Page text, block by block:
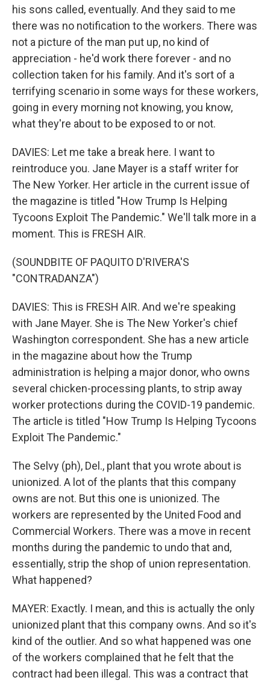
his sons called, eventually. And they said to me
there was no notification to the workers. There was
not a picture of the man put up, no kind of
appreciation - he'd work there forever - and no
collection taken for his family. And it's sort of a
terrifying scenario in some ways for these workers,
going in every morning not knowing, you know,
what they're about to be exposed to or not.
DAVIES: Let me take a break here. I want to
reintroduce you. Jane Mayer is a staff writer for
The New Yorker. Her article in the current issue of
the magazine is titled "How Trump Is Helping
Tycoons Exploit The Pandemic." We'll talk more in a
moment. This is FRESH AIR.
(SOUNDBITE OF PAQUITO D'RIVERA'S
"CONTRADANZA")
DAVIES: This is FRESH AIR. And we're speaking
with Jane Mayer. She is The New Yorker's chief
Washington correspondent. She has a new article
in the magazine about how the Trump
administration is helping a major donor, who owns
several chicken-processing plants, to strip away
worker protections during the COVID-19 pandemic.
The article is titled "How Trump Is Helping Tycoons
Exploit The Pandemic."
The Selvy (ph), Del., plant that you wrote about is
unionized. A lot of the plants that this company
owns are not. But this one is unionized. The
workers are represented by the United Food and
Commercial Workers. There was a move in recent
months during the pandemic to undo that and,
essentially, strip the shop of union representation.
What happened?
MAYER: Exactly. I mean, and this is actually the only
unionized plant that this company owns. And so it's
kind of the outlier. And so what happened was one
of the workers complained that he felt that the
contract had been illegal. This was a contract that